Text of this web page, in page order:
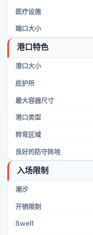
医疗设施
端口大小
港口特色
港口大小
庇护所
最大容器尺寸
港口类型
转弯区域
良好的防守阵地
入场限制
潮汐
开销限制
Swell